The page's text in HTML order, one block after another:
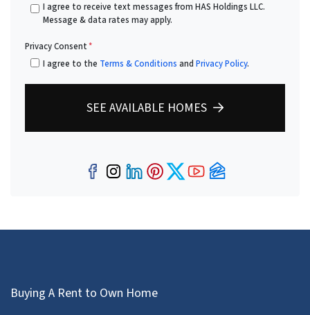
I agree to receive text messages from HAS Holdings LLC.
Message & data rates may apply.
Privacy Consent*
I agree to the Terms & Conditions and Privacy Policy.
SEE AVAILABLE HOMES
Facebook
Instagram
LinkedIn
Pinterest
Twitter
YouTube
Zillow
Buying A Rent to Own Home